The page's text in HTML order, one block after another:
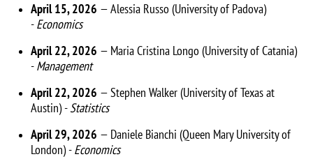
April 15, 2026 — Alessia Russo (University of Padova)
-Economics
April 22, 2026 — Maria Cristina Longo (University of Catania)
-Management
April 22, 2026 — Stephen Walker (University of Texas at
Austin) -Statistics
April 29, 2026 — Daniele Bianchi (Queen Mary University of
London) -Economics